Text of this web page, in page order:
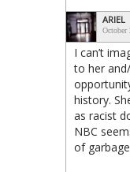
ARIEL
October
I can’t
to her
history.
as racist
NBC
of